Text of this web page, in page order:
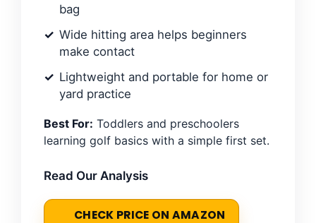
bag
Wide hitting area helps beginners
make contact
Lightweight and portable for home or
yard practice
Best For: Toddlers and preschoolers
learning golf basics with a simple first set.
Read Our Analysis
CHECK PRICE ON AMAZON